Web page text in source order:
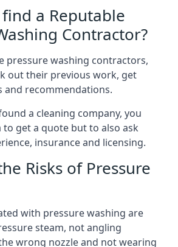
a Reputable
Contractor?
pressure washing contractors,
out their previous work, get
and recommendations.
a cleaning company, you
get a quote but to also ask
insurance and licensing.
Risks of Pressure
with pressure washing are
steam, not angling
wrong nozzle and not wearing